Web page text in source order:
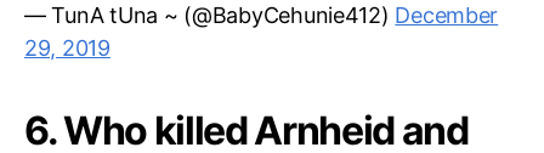
— TunA tUna ~ (@BabyCehunie412) December
29, 2019
6. Who killed Arnheid and